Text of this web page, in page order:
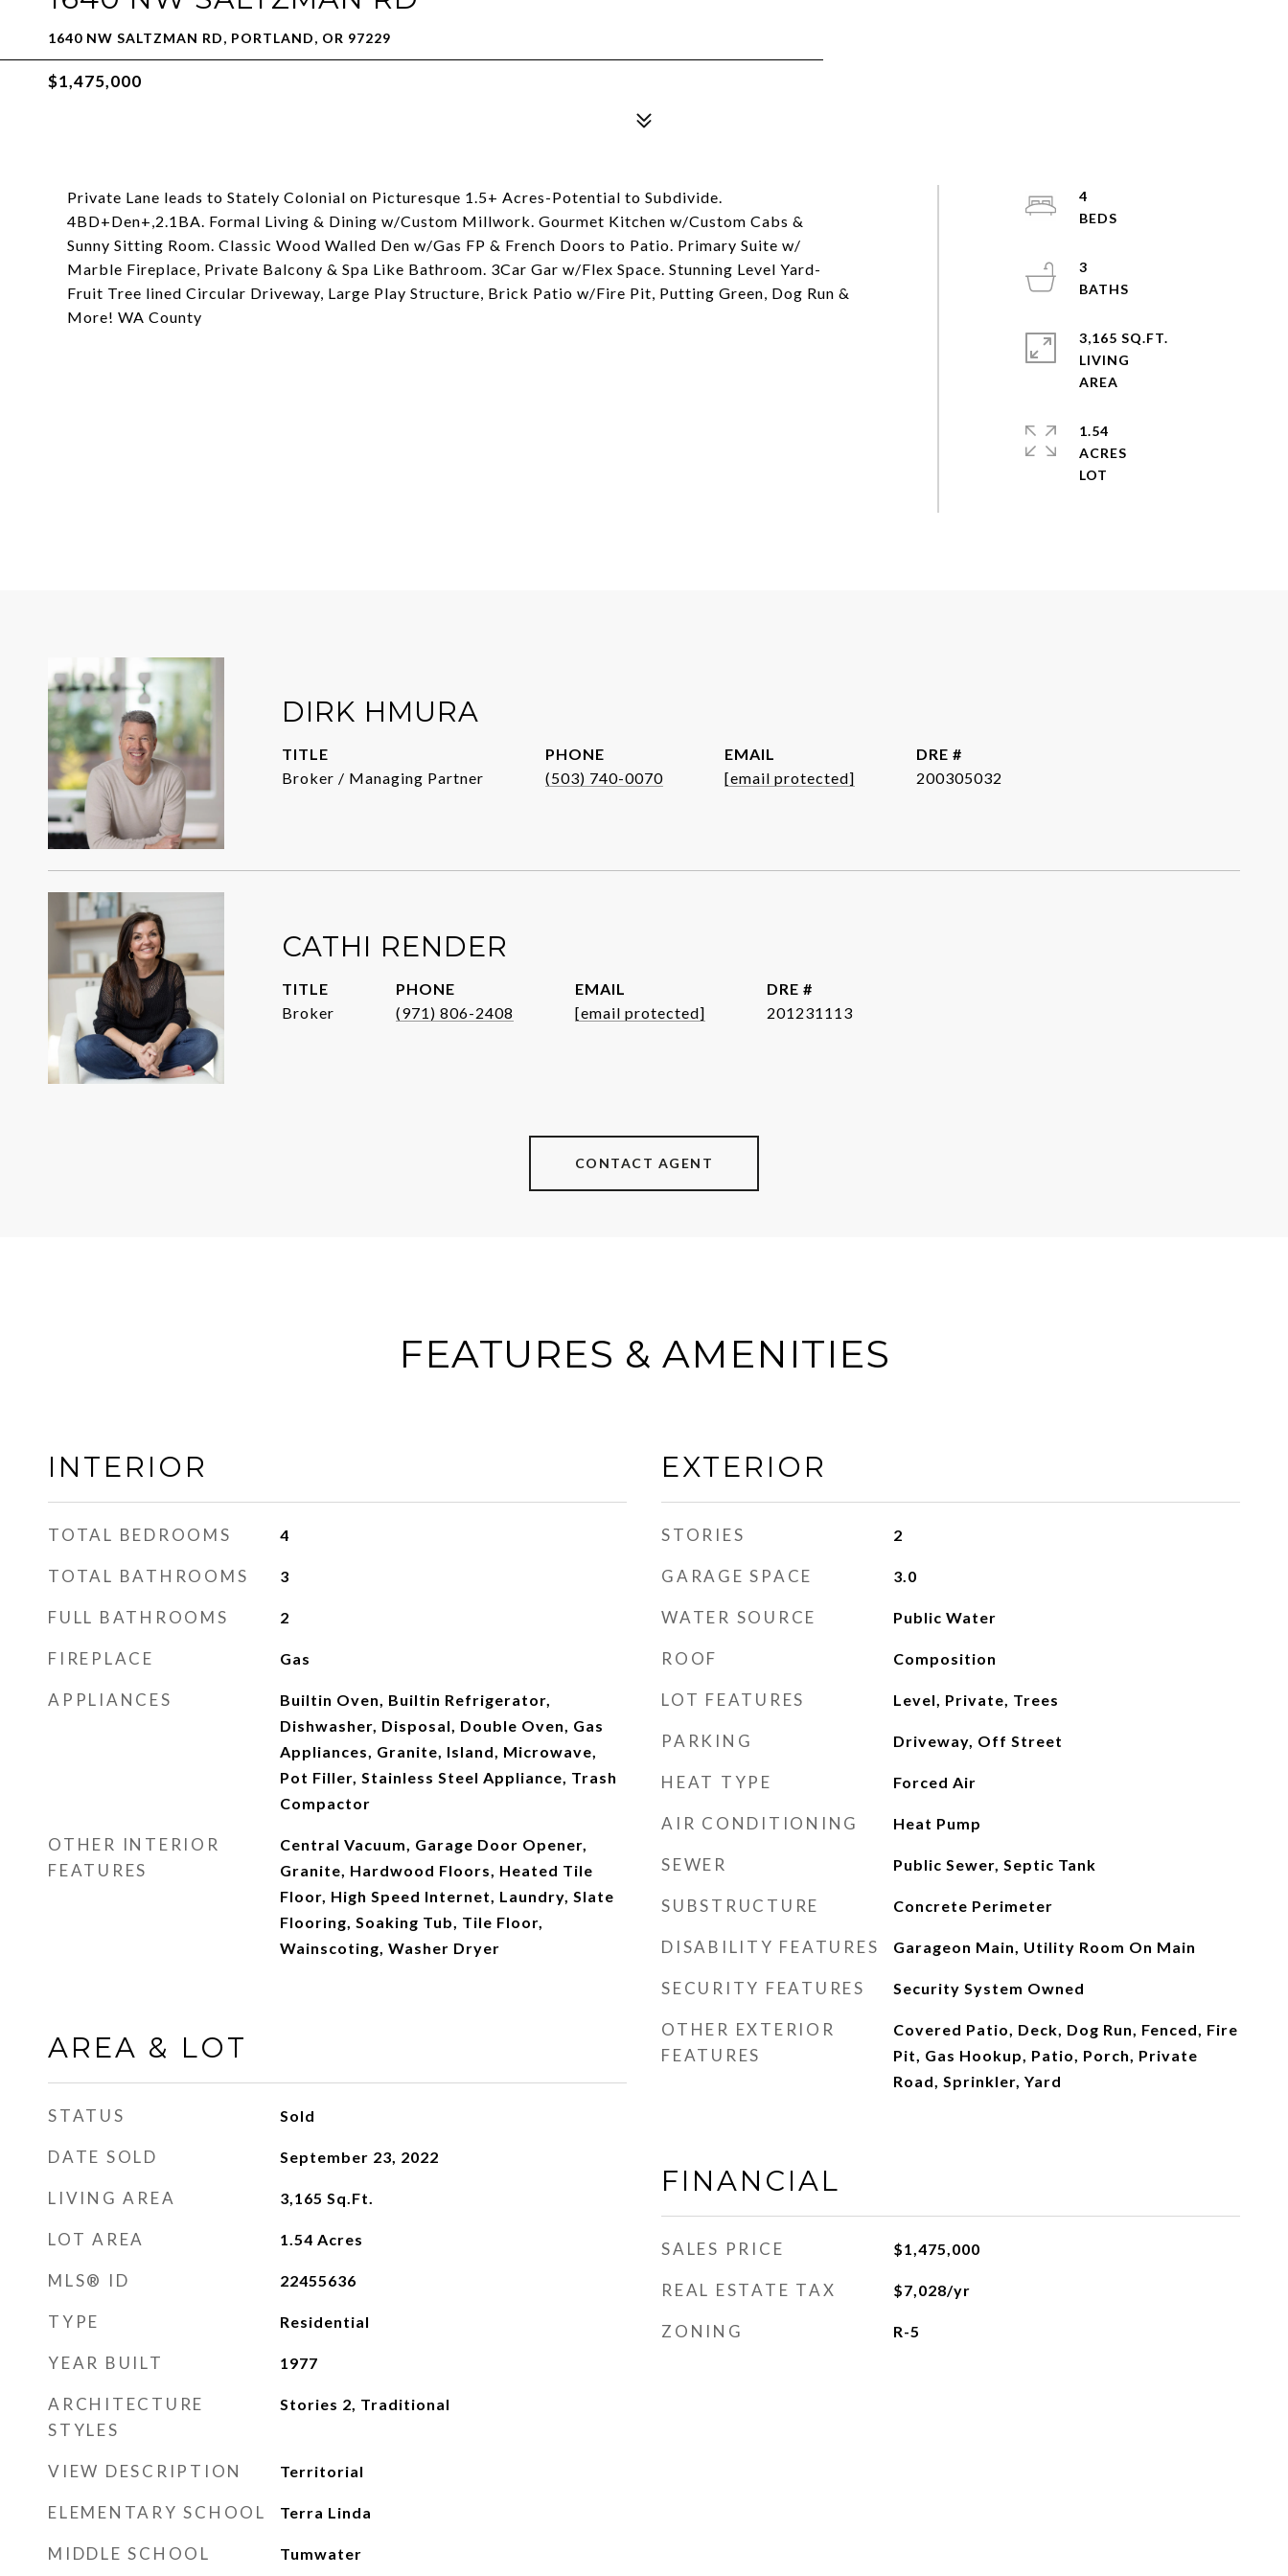
1640 NW SALTZMAN RD, PORTLAND, OR 97229
$1,475,000
Private Lane leads to Stately Colonial on Picturesque 1.5+ Acres-Potential to Subdivide.
4BD+Den+,2.1BA. Formal Living & Dining w/Custom Millwork. Gourmet Kitchen w/Custom Cabs &
Sunny Sitting Room. Classic Wood Walled Den w/Gas FP & French Doors to Patio. Primary Suite w/
Marble Fireplace, Private Balcony & Spa Like Bathroom. 3Car Gar w/Flex Space. Stunning Level Yard-
Fruit Tree lined Circular Driveway, Large Play Structure, Brick Patio w/Fire Pit, Putting Green, Dog Run &
More! WA County
4
3
3,165 SQ.FT.
LIVING
1.54
ACRES
DIRK HMURA
TITLE
Broker / Managing Partner
PHONE
(503) 740-0070
EMAIL
[email protected]
DRE #
200305032
CATHI RENDER
TITLE
Broker
PHONE
(971) 806-2408
EMAIL
[email protected]
DRE #
201231113
CONTACT AGENT
FEATURES & AMENITIES
INTERIOR
TOTAL BEDROOMS 4
TOTAL BATHROOMS 3
FULL BATHROOMS 2
FIREPLACE Gas
APPLIANCES
Builtin Oven, Builtin Refrigerator,
Dishwasher, Disposal, Double Oven, Gas
Appliances, Granite, Island, Microwave,
Pot Filler, Stainless Steel Appliance, Trash
Compactor
OTHER INTERIOR
FEATURES
Central Vacuum, Garage Door Opener,
Granite, Hardwood Floors, Heated Tile
Floor, High Speed Internet, Laundry, Slate
Flooring, Soaking Tub, Tile Floor,
Wainscoting, Washer Dryer
AREA & LOT
STATUS Sold
DATE SOLD September 23, 2022
LIVING AREA 3,165 Sq.Ft.
LOT AREA 1.54 Acres
MLS® ID 22455636
TYPE Residential
YEAR BUILT 1977
ARCHITECTURE
STYLES
Stories 2, Traditional
VIEW DESCRIPTION Territorial
ELEMENTARY SCHOOL Terra Linda
MIDDLE SCHOOL Tumwater
EXTERIOR
STORIES 2
GARAGE SPACE 3.0
WATER SOURCE Public Water
ROOF Composition
LOT FEATURES Level, Private, Trees
PARKING Driveway, Off Street
HEAT TYPE Forced Air
AIR CONDITIONING Heat Pump
SEWER Public Sewer, Septic Tank
SUBSTRUCTURE Concrete Perimeter
DISABILITY FEATURES Garageon Main, Utility Room On Main
SECURITY FEATURES Security System Owned
OTHER EXTERIOR
FEATURES
Covered Patio, Deck, Dog Run, Fenced, Fire
Pit, Gas Hookup, Patio, Porch, Private
Road, Sprinkler, Yard
FINANCIAL
SALES PRICE $1,475,000
REAL ESTATE TAX $7,028/yr
ZONING R-5